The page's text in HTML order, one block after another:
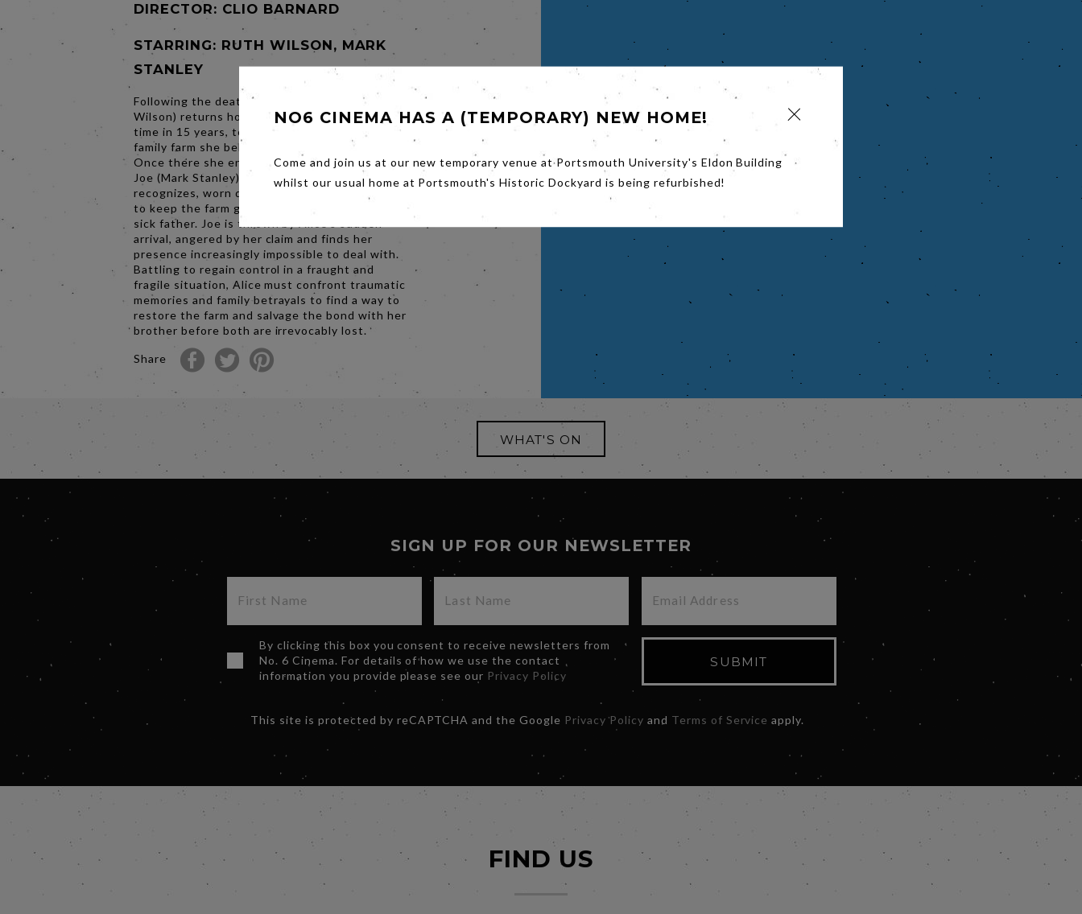
DIRECTOR: CLIO BARNARD
STARRING: RUTH WILSON, MARK
STANLEY
Following the death of her father, Alice (Ruth
Wilson) returns home to Yorkshire for the first
time in 15 years, to claim the tenancy of the
family farm she believes is rightfully hers.
Once there she encounters her older brother
Joe (Mark Stanley) a man she barely
recognizes, worn down by years of struggling
to keep the farm going whilst caring for their
sick father. Joe is thrown by Alice’s sudden
arrival, angered by her claim and finds her
presence increasingly impossible to deal with.
Battling to regain control in a fraught and
fragile situation, Alice must confront traumatic
memories and family betrayals to find a way to
restore the farm and salvage the bond with her
brother before both are irrevocably lost.
Share
WHAT'S ON
SIGN UP FOR OUR NEWSLETTER
By clicking this box you consent to receive newsletters from
No. 6 Cinema. For details of how we use the contact
information you provide please see our Privacy Policy
SUBMIT
This site is protected by reCAPTCHA and the Google Privacy Policy and Terms of Service apply.
NO6 CINEMA HAS A (TEMPORARY) NEW HOME!
Come and join us at our new temporary venue at Portsmouth University's Eldon Building
whilst our usual home at Portsmouth's Historic Dockyard is being refurbished!
FIND US